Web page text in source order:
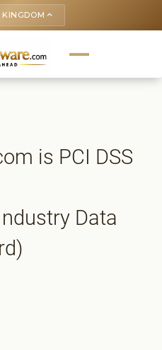
KINGDOM keyboard_arrow_up
is PCI DSS
Data